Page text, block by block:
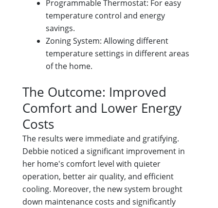
Programmable Thermostat: For easy
temperature control and energy
savings.
Zoning System: Allowing different
temperature settings in different areas
of the home.
The Outcome: Improved
Comfort and Lower Energy
Costs
The results were immediate and gratifying.
Debbie noticed a significant improvement in
her home's comfort level with quieter
operation, better air quality, and efficient
cooling. Moreover, the new system brought
down maintenance costs and significantly